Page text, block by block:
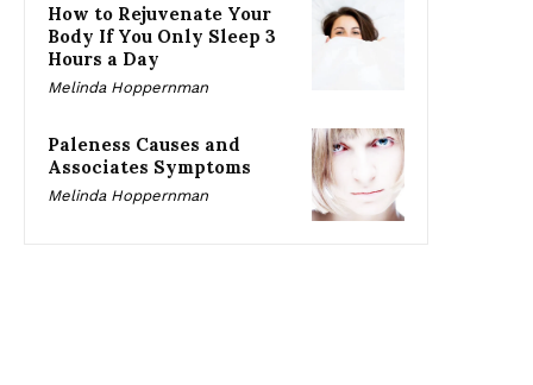
How to Rejuvenate Your
Body If You Only Sleep 3
Hours a Day
Melinda Hoppernman
Paleness Causes and
Associates Symptoms
Melinda Hoppernman